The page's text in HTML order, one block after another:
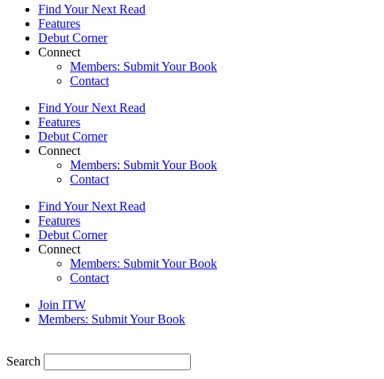
Find Your Next Read
Features
Debut Corner
Connect
Members: Submit Your Book
Contact
Find Your Next Read
Features
Debut Corner
Connect
Members: Submit Your Book
Contact
Find Your Next Read
Features
Debut Corner
Connect
Members: Submit Your Book
Contact
Join ITW
Members: Submit Your Book
Search